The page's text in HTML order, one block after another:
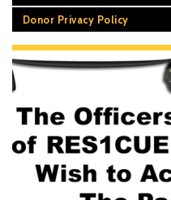
Donor Privacy Policy